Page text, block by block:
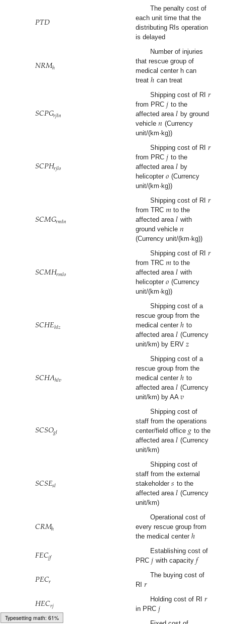
Typesetting math: 100%
𝑃𝑇𝐷
The penalty cost of
each unit time that the
distributing RIs operation
is delayed
𝑁𝑅𝑀ℎ
Number of injuries
that rescue group of
medical center h can
treatℎ can treat
𝑆𝐶𝑃𝐺𝑟𝑗𝑙𝑛
Shipping cost of RI 𝑟
from PRC𝑗 to the
affected area𝑙 by ground
vehicle𝑛 (Currency
unit/(km·kg))
𝑆𝐶𝑃𝐻𝑟𝑗𝑙𝑜
Shipping cost of RI 𝑟
from PRC𝑗 to the
affected area𝑙 by
helicopter𝑜 (Currency
unit/(km·kg))
𝑆𝐶𝑀𝐺𝑟𝑚𝑙𝑛
Shipping cost of RI 𝑟
from TRC𝑚 to the
affected area𝑙 with
ground vehicle𝑛
(Currency unit/(km·kg))
𝑆𝐶𝑀𝐻𝑟𝑚𝑙𝑜
Shipping cost of RI 𝑟
from TRC𝑚 to the
affected area𝑙 with
helicopter𝑜 (Currency
unit/(km·kg))
𝑆𝐶𝐻𝐸ℎ𝑙𝑧
Shipping cost of a
rescue group from the
medical centerℎ to
affected area𝑙 (Currency
unit/km) by ERV𝑧
𝑆𝐶𝐻𝐴ℎ𝑙𝑣
Shipping cost of a
rescue group from the
medical centerℎ to
affected area𝑙 (Currency
unit/km) by AA𝑣
𝑆𝐶𝑆𝑂𝑔𝑙
Shipping cost of
staff from the operations
center/field office𝑔 to the
affected area𝑙 (Currency
unit/km)
𝑆𝐶𝑆𝐸𝑠𝑙
Shipping cost of
staff from the external
stakeholder𝑠 to the
affected area𝑙 (Currency
unit/km)
𝐶𝑅𝑀ℎ
Operational cost of
every rescue group from
the medical centerℎ
𝐹𝐸𝐶𝑗𝑓
Establishing cost of
PRC𝑗 with capacity 𝑓
𝑃𝐸𝐶𝑟
The buying cost of
RI𝑟
𝐻𝐸𝐶𝑟𝑗 Holding cost of RI 𝑟
in PRC𝑗